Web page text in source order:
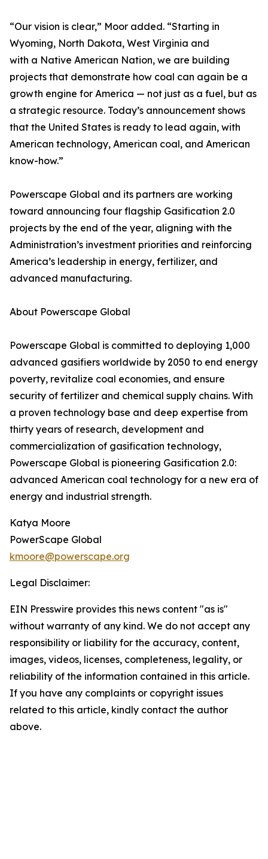
“Our vision is clear,” Moor added. “Starting in
Wyoming, North Dakota, West Virginia and
with a Native American Nation, we are building
projects that demonstrate how coal can again be a
growth engine for America — not just as a fuel, but as
a strategic resource. Today’s announcement shows
that the United States is ready to lead again, with
American technology, American coal, and American
know-how.”
Powerscape Global and its partners are working
toward announcing four flagship Gasification 2.0
projects by the end of the year, aligning with the
Administration’s investment priorities and reinforcing
America’s leadership in energy, fertilizer, and
advanced manufacturing.
About Powerscape Global
Powerscape Global is committed to deploying 1,000
advanced gasifiers worldwide by 2050 to end energy
poverty, revitalize coal economies, and ensure
security of fertilizer and chemical supply chains. With
a proven technology base and deep expertise from
thirty years of research, development and
commercialization of gasification technology,
Powerscape Global is pioneering Gasification 2.0:
advanced American coal technology for a new era of
energy and industrial strength.
Katya Moore
PowerScape Global
kmoore@powerscape.org
Legal Disclaimer:
EIN Presswire provides this news content "as is"
without warranty of any kind. We do not accept any
responsibility or liability for the accuracy, content,
images, videos, licenses, completeness, legality, or
reliability of the information contained in this article.
If you have any complaints or copyright issues
related to this article, kindly contact the author
above.